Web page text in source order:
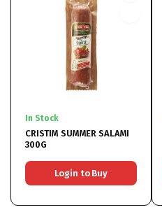
In Stock
CRISTIM SUMMER SALAMI
300G
Login to Buy